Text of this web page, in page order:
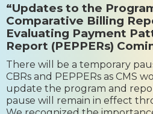
“Updates to the
Comparative Billing
Evaluating Payment
Report (PEPPERs)
There will be a temporary
CBRs and PEPPERs as CMS
update the program and
pause will remain in effect